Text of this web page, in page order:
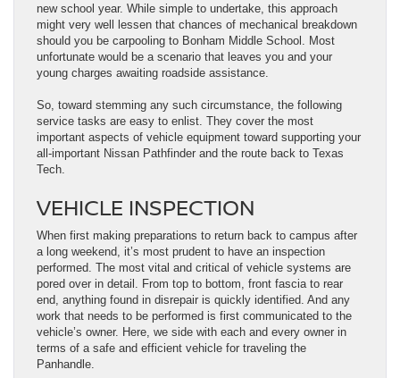
new school year. While simple to undertake, this approach
might very well lessen that chances of mechanical breakdown
should you be carpooling to Bonham Middle School. Most
unfortunate would be a scenario that leaves you and your
young charges awaiting roadside assistance.
So, toward stemming any such circumstance, the following
service tasks are easy to enlist. They cover the most
important aspects of vehicle equipment toward supporting your
all-important Nissan Pathfinder and the route back to Texas
Tech.
VEHICLE INSPECTION
When first making preparations to return back to campus after
a long weekend, it’s most prudent to have an inspection
performed. The most vital and critical of vehicle systems are
pored over in detail. From top to bottom, front fascia to rear
end, anything found in disrepair is quickly identified. And any
work that needs to be performed is first communicated to the
vehicle’s owner. Here, we side with each and every owner in
terms of a safe and efficient vehicle for traveling the
Panhandle.